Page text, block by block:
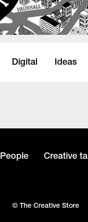
Digital Ideas
People Creative
© The Creative Store